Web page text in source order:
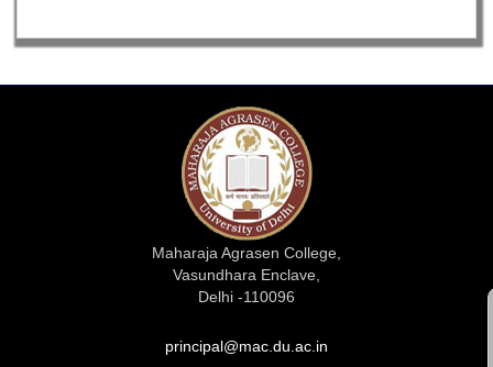
Maharaja Agrasen College,
Vasundhara Enclave,
Delhi -110096
principal@mac.du.ac.in